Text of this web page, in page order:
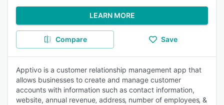
LEARN MORE
Compare Save
Apptivo is a customer relationship management app that
allows businesses to create and manage customer
accounts with information such as contact information,
website, annual revenue‚ address‚ number of employees‚ &